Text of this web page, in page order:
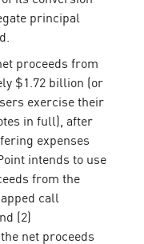
principal
proceeds from
$1.72 billion (or
exercise their
in full), after
expenses
intends to use
from the
call
(2)
net proceeds